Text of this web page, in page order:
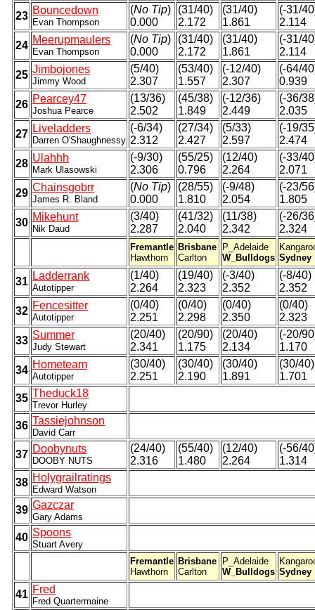
23 Bouncedown
Evan Thompson
(No Tip)
0.000
(31/40)
2.172
(31/40)
1.861
(-31/
2.114
24 Meerupmaulers
Evan Thompson
(No Tip)
0.000
(31/40)
2.172
(31/40)
1.861
(-31/
2.114
25 Jimbojones
Jimmy Wood
(5/40)
2.307
(53/40)
1.557
(-12/40)
2.307
(-64/
0.939
26 Pearcey47
Joshua Pearce
(13/36)
2.502
(45/38)
1.849
(-12/36)
2.449
(-36/
2.035
27 Liveladders
Darren O'Shaughnessy
(-6/34)
2.312
(27/34)
2.427
(5/33)
2.597
(-19/
2.474
28 Ulahhh
Mark Ulasowski
(-9/30)
2.306
(55/25)
0.796
(12/40)
2.264
(-33/
2.071
29 Chainsgobrr
James R. Bland
(No Tip)
0.000
(28/55)
1.810
(-9/48)
2.054
(-23/
1.805
30 Mikehunt
Nik Daud
(3/40)
2.287
(41/32)
2.040
(11/38)
2.342
(-26/
2.324
Fremantle
Hawthorn
Brisbane
Carlton
P_Adelaide
W_Bulldogs Sydney
31 Ladderrank
Autotipper
(1/40)
2.264
(19/40)
2.323
(-3/40)
2.352
(-8/40)
2.352
32 Fencesitter
Autotipper
(0/40)
2.251
(0/40)
2.298
(0/40)
2.350
(0/40)
2.323
33 Summer
Judy Stewart
(20/40)
2.341
(20/90)
1.175
(20/40)
2.134
(-20/
1.170
34 Hometeam
Autotipper
(30/40)
2.251
(30/40)
2.190
(30/40)
1.891
(30/40)
1.701
35 Theduck18
Trevor Hurley
36 Tassiejohnson
David Carr
37 Doobynuts
DOOBY NUTS
(24/40)
2.316
(55/40)
1.480
(12/40)
2.264
(-56/
1.314
38 Holygrailratings
Edward Watson
39 Gazczar
Gary Adams
40 Spoons
Stuart Avery
Fremantle
Hawthorn
Brisbane
Carlton
P_Adelaide
W_Bulldogs Sydney
41 Fred
Fred Quartermaine